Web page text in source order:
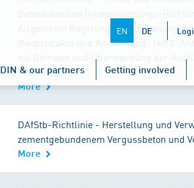
EN DE
DIN & our partners Getting involved
Allgemeine Regelungen und
Bauprodukte und Anwendung; Teil 3:
die Betriebe und Überwachung der
Prüfverfahren
More
DAfStb-Richtlinie - Herstellung und
zementgebundenem Vergussbeton und
More